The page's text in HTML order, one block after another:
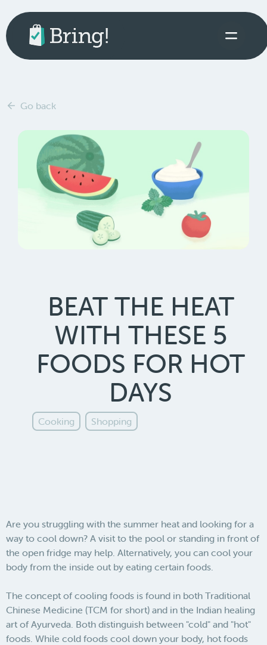
Go back
BEAT THE HEAT
WITH THESE 5
FOODS FOR HOT
DAYS
Cooking Shopping
Are you struggling with the summer heat and looking for a
way to cool down? A visit to the pool or standing in front of
the open fridge may help. Alternatively, you can cool your
body from the inside out by eating certain foods.
The concept of cooling foods is found in both Traditional
Chinese Medicine (TCM for short) and in the Indian healing
art of Ayurveda. Both distinguish between "cold" and "hot"
foods. While cold foods cool down your body, hot foods